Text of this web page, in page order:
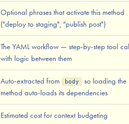
Optional phrases that activate this method
("deploy to staging", "publish post")
The YAML workflow — step-by-step tool
with logic between them
Auto-extracted from body
so loading the
method auto-loads its dependencies
Estimated cost for context budgeting